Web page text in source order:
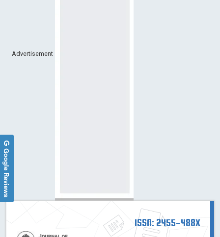
Advertisement
ISSN: 2455-488X
Google Reviews